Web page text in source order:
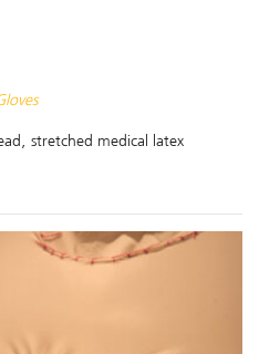
stretched medical latex